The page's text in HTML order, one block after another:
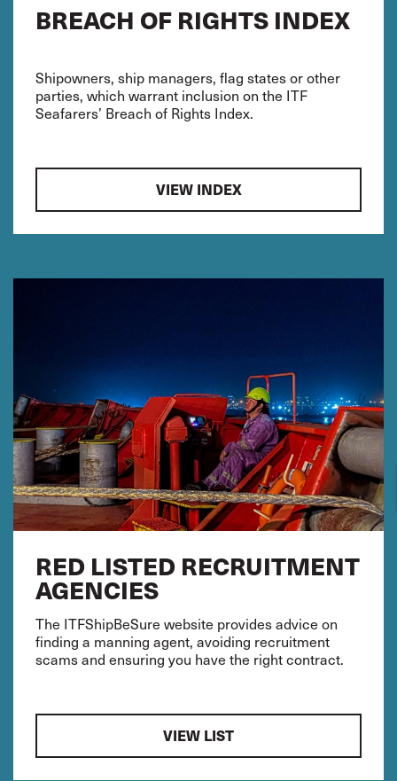
BREACH OF RIGHTS INDEX
Shipowners, ship managers, flag states or other
parties, which warrant inclusion on the ITF
Seafarers’ Breach of Rights Index.
VIEW INDEX
RED LISTED RECRUITMENT
AGENCIES
The ITFShipBeSure website provides advice on
finding a manning agent, avoiding recruitment
scams and ensuring you have the right contract.
VIEW LIST